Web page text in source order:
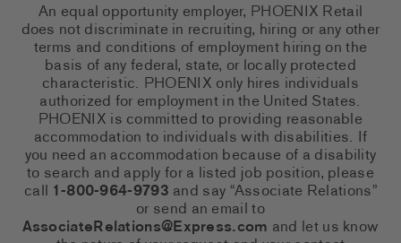
An equal opportunity employer, PHOENIX Retail
does not discriminate in recruiting, hiring or any other
terms and conditions of employment hiring on the
basis of any federal, state, or locally protected
characteristic. PHOENIX only hires individuals
authorized for employment in the United States.
PHOENIX is committed to providing reasonable
accommodation to individuals with disabilities. If
you need an accommodation because of a disability
to search and apply for a listed job position, please
call 1-800-964-9793 and say “Associate Relations”
or send an email to
AssociateRelations@Express.com and let us know